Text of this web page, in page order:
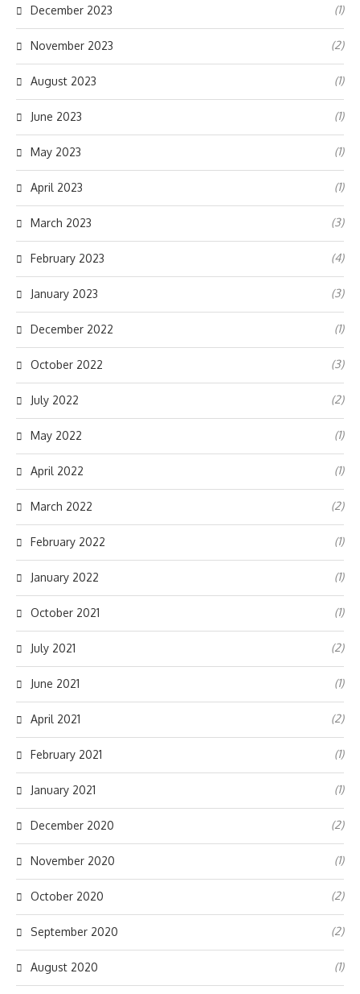
December 2023 (1)
November 2023 (2)
August 2023 (1)
June 2023 (1)
May 2023 (1)
April 2023 (1)
March 2023 (3)
February 2023 (4)
January 2023 (3)
December 2022 (1)
October 2022 (3)
July 2022 (2)
May 2022 (1)
April 2022 (1)
March 2022 (2)
February 2022 (1)
January 2022 (1)
October 2021 (1)
July 2021 (2)
June 2021 (1)
April 2021 (2)
February 2021 (1)
January 2021 (1)
December 2020 (2)
November 2020 (1)
October 2020 (2)
September 2020 (2)
August 2020 (1)